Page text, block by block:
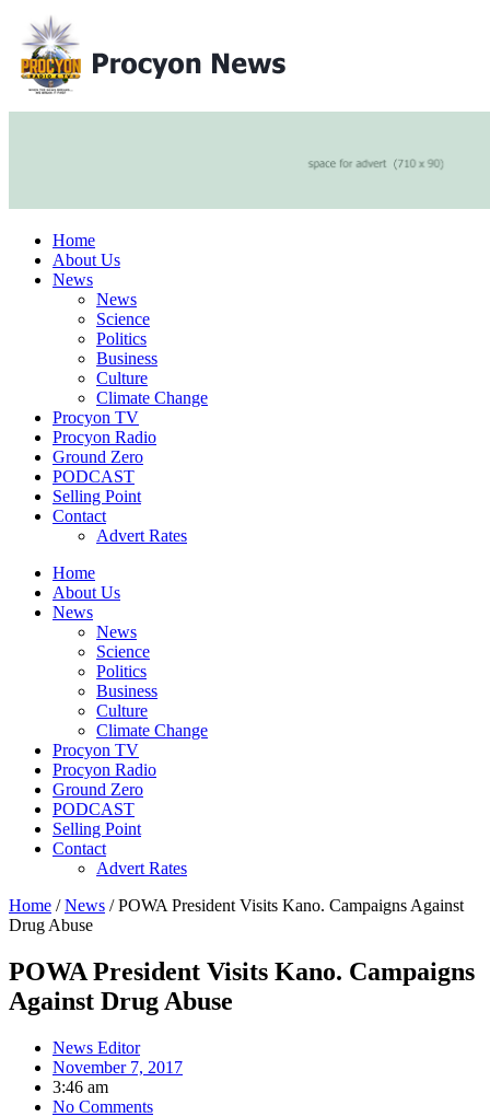
Home
About Us
News
News
Science
Politics
Business
Culture
Climate Change
Procyon TV
Procyon Radio
Ground Zero
PODCAST
Selling Point
Contact
Advert Rates
Home
About Us
News
News
Science
Politics
Business
Culture
Climate Change
Procyon TV
Procyon Radio
Ground Zero
PODCAST
Selling Point
Contact
Advert Rates
Home /News / POWA President Visits Kano. Campaigns Against
Drug Abuse
POWA President Visits Kano. Campaigns
Against Drug Abuse
News Editor
November 7, 2017
3:46 am
No Comments